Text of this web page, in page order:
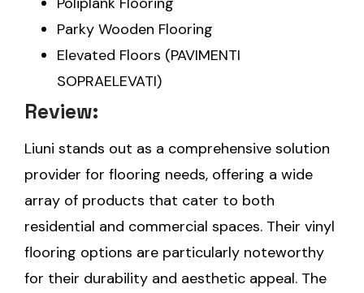
Parky Wooden Flooring
Elevated Floors (PAVIMENTI
SOPRAELEVATI)
Review:
Liuni stands out as a comprehensive solution
provider for flooring needs, offering a wide
array of products that cater to both
residential and commercial spaces. Their vinyl
flooring options are particularly noteworthy
for their durability and aesthetic appeal. The